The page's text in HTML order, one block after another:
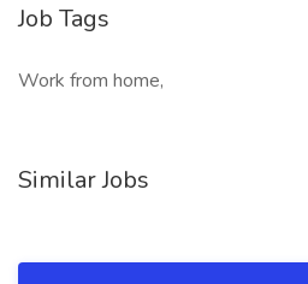
Job Tags
Work from home,
Similar Jobs